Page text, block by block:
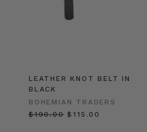
LEATHER KNOT BELT IN
BLACK
BOHEMIAN TRADERS
$‌190.00 $‌115.00